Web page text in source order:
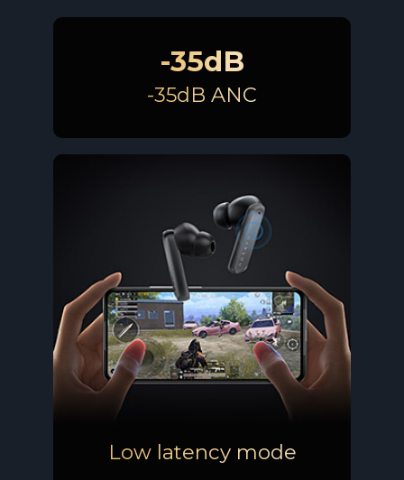
-35dB
-35dB ANC
Low latency mode